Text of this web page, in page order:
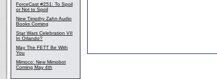
ForceCast #251: To Spoil
or Not to Spoil
New Timothy Zahn Audio
Books Coming
Star Wars Celebration VII
In Orlando?
May The FETT Be With
You
Mimoco: New Mimobot
Coming May 4th